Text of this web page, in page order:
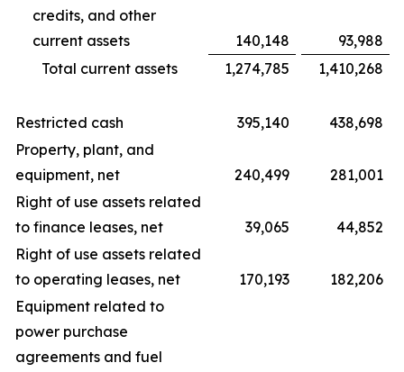
credits, and other
current assets
140,148
93,988
Total current assets
1,274,785 1,410,268
Restricted cash 395,140
438,698
Property, plant, and
equipment, net
240,499
281,001
Right of use assets related
to finance leases, net
39,065
44,852
Right of use assets related
to operating leases, net
170,193
182,206
Equipment related to
power purchase
agreements and fuel